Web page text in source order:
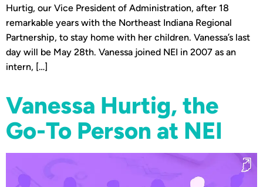
Hurtig, our Vice President of Administration, after 18
remarkable years with the Northeast Indiana Regional
Partnership, to stay home with her children. Vanessa’s last
day will be May 28th. Vanessa joined NEI in 2007 as an
intern, […]
Vanessa Hurtig, the
Go-To Person at NEI